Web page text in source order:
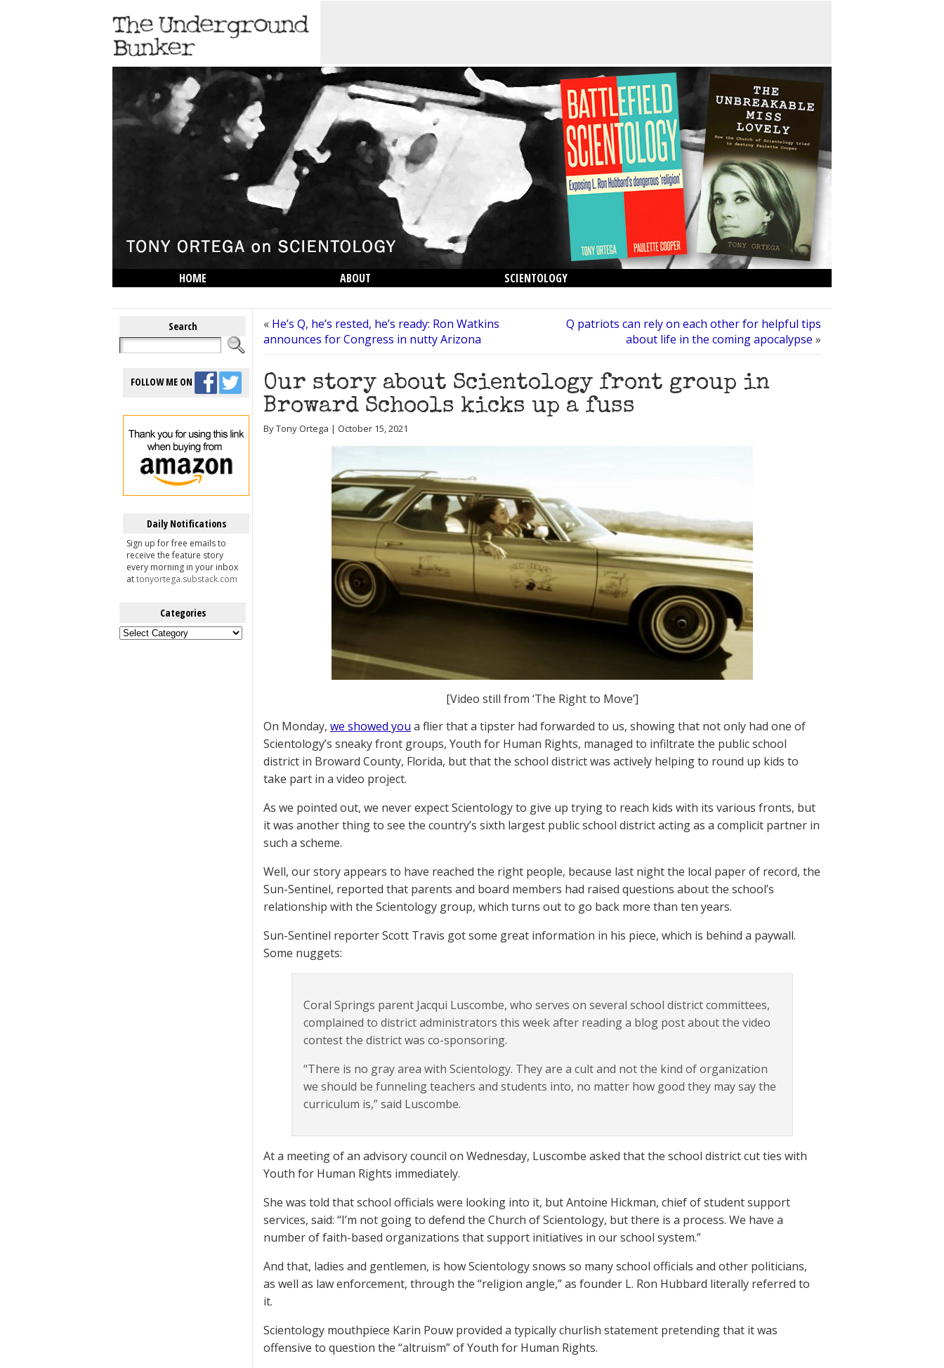
HOME ABOUT
SCIENTOLOGY
Search
FOLLOW ME ON
Daily Notifications
Sign up for free emails to
receive the feature story
every morning in your inbox
attonyortega.substack.com
Categories
Categories
« He’s Q, he’s rested, he’s ready: Ron Watkins
announces for Congress in nutty Arizona
Q patriots can rely on each other for helpful tips
about life in the coming apocalypse »
Our story about Scientology front group in
Broward Schools kicks up a fuss
By Tony Ortega | October 15, 2021
[Video still from ‘The Right to Move’]
On Monday, we showed you a flier that a tipster had forwarded to us, showing that not only had one of
Scientology’s sneaky front groups, Youth for Human Rights, managed to infiltrate the public school
district in Broward County, Florida, but that the school district was actively helping to round up kids to
take part in a video project.
As we pointed out, we never expect Scientology to give up trying to reach kids with its various fronts, but
it was another thing to see the country’s sixth largest public school district acting as a complicit partner in
such a scheme.
Well, our story appears to have reached the right people, because last night the local paper of record, the
Sun-Sentinel, reported that parents and board members had raised questions about the school’s
relationship with the Scientology group, which turns out to go back more than ten years.
Sun-Sentinel reporter Scott Travis got some great information in his piece, which is behind a paywall.
Some nuggets:
Coral Springs parent Jacqui Luscombe, who serves on several school district committees,
complained to district administrators this week after reading a blog post about the video
contest the district was co-sponsoring.
“There is no gray area with Scientology. They are a cult and not the kind of organization
we should be funneling teachers and students into, no matter how good they may say the
curriculum is,” said Luscombe.
At a meeting of an advisory council on Wednesday, Luscombe asked that the school district cut ties with
Youth for Human Rights immediately.
She was told that school officials were looking into it, but Antoine Hickman, chief of student support
services, said: “I’m not going to defend the Church of Scientology, but there is a process. We have a
number of faith-based organizations that support initiatives in our school system.”
And that, ladies and gentlemen, is how Scientology snows so many school officials and other politicians,
as well as law enforcement, through the “religion angle,” as founder L. Ron Hubbard literally referred to
it.
Scientology mouthpiece Karin Pouw provided a typically churlish statement pretending that it was
offensive to question the “altruism” of Youth for Human Rights.